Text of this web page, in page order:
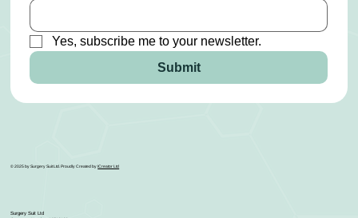
Yes, subscribe me to your newsletter.
Submit
© 2025 by Surgery Suit Ltd. Proudly Created byICreator Ltd
Surgery Suit Ltd